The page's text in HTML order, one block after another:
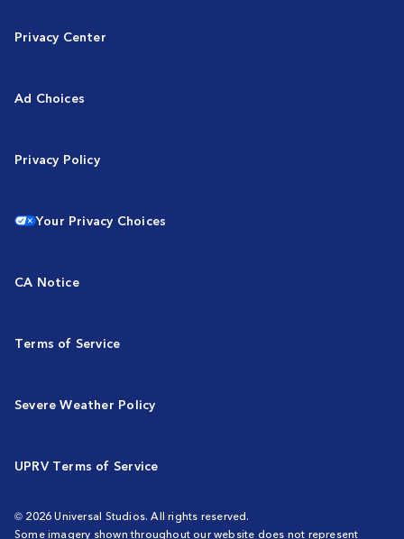
Privacy Center
Ad Choices
Privacy Policy
Your Privacy Choices
CA Notice
Terms of Service
Severe Weather Policy
UPRV Terms of Service
© 2026 Universal Studios. All rights reserved.
Some imagery shown throughout our website does not represent